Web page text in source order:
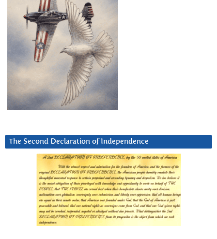
The Second Declaration of Independence